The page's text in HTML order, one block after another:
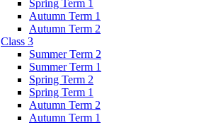
Spring Term 1
Autumn Term 1
Autumn Term 2
Class 3
Summer Term 2
Summer Term 1
Spring Term 2
Spring Term 1
Autumn Term 2
Autumn Term 1